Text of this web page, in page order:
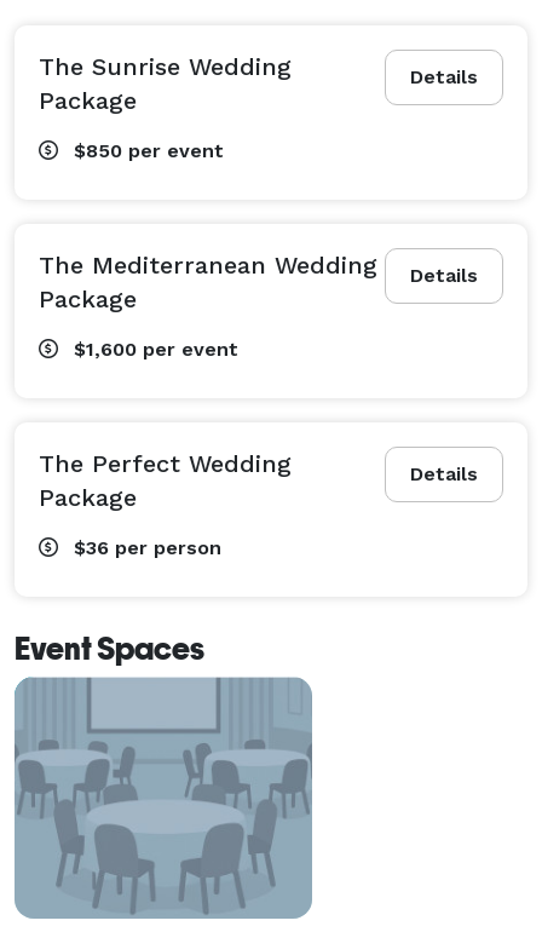
Details
The Sunrise Wedding
Package
$850 per event
Details
The Mediterranean Wedding
Package
$1,600 per event
Details
The Perfect Wedding
Package
$36 per person
Event Spaces